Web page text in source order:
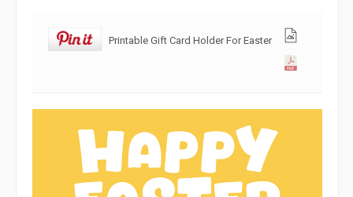
Printable Gift Card Holder For Easter